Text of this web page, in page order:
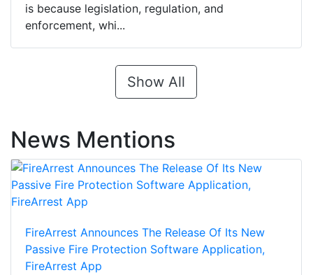
is because legislation, regulation, and
enforcement, whi...
Show All
News Mentions
FireArrest Announces The Release Of Its New
Passive Fire Protection Software Application,
FireArrest App